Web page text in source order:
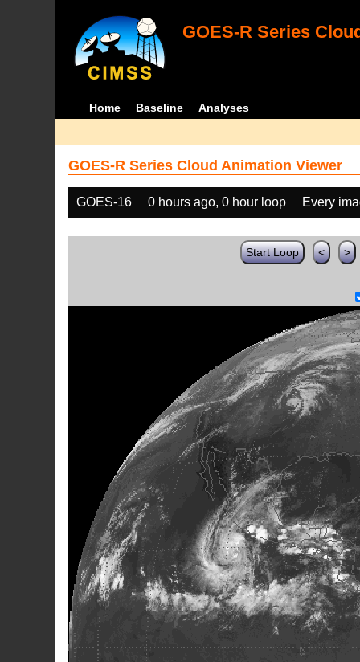
GOES-R Series
Home Baseline Analyses
GOES-R Series Cloud Animation Viewer
GOES-16 0 hours ago, 0 hour loop Every
Start Loop < >